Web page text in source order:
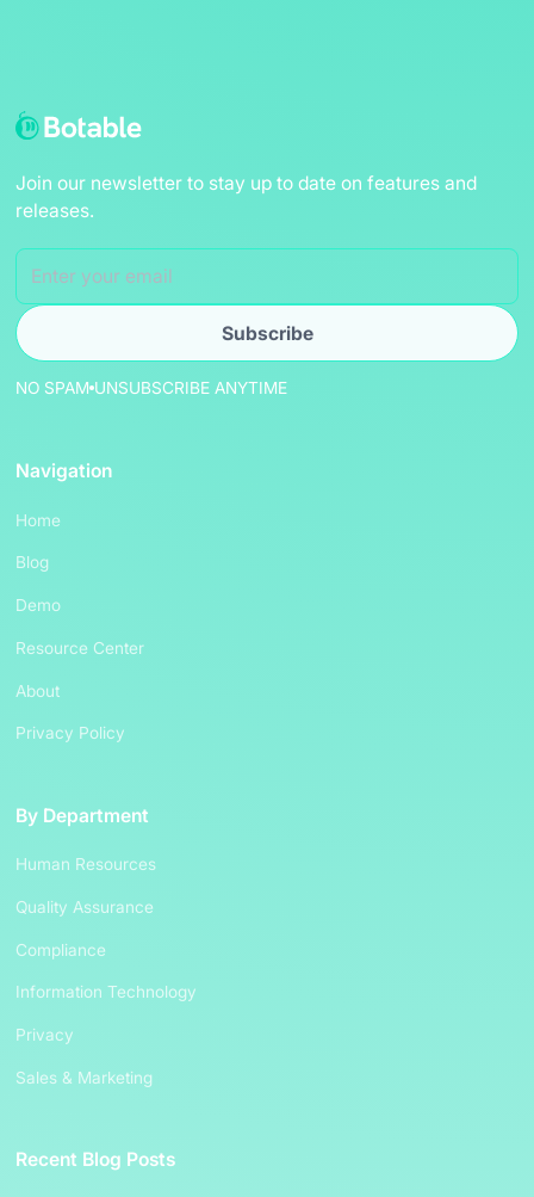
Join our newsletter to stay up to date on features and
releases.
NO SPAM UNSUBSCRIBE ANYTIME
Navigation
Home
Blog
Demo
Resource Center
About
Privacy Policy
By Department
Human Resources
Quality Assurance
Compliance
Information Technology
Privacy
Sales & Marketing
Recent Blog Posts